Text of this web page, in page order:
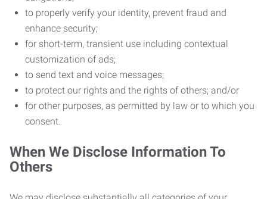
to properly verify your identity, prevent fraud and
enhance security;
for short-term, transient use including contextual
customization of ads;
to send text and voice messages;
to protect our rights and the rights of others; and/or
for other purposes, as permitted by law or to which you
consent.
When We Disclose Information To
Others